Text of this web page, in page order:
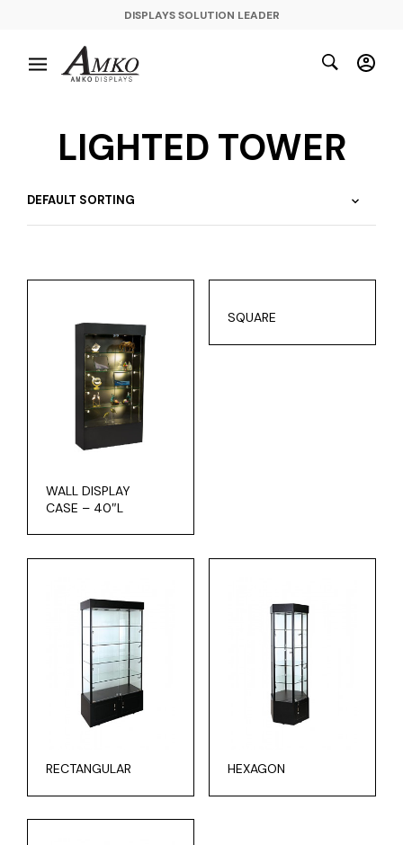
DISPLAYS SOLUTION LEADER
LIGHTED TOWER
WALL DISPLAY
CASE – 40″L
SQUARE
RECTANGULAR HEXAGON